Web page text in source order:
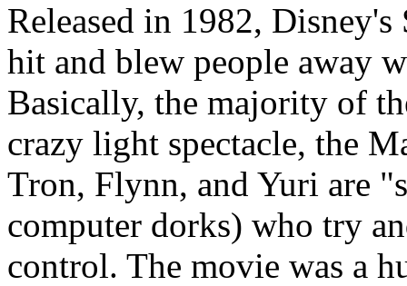
Released in 1982,
hit and blew people away
Basically, the majority of
crazy light spectacle, the
Tron, Flynn, and Yuri are
computer dorks) who try
control. The movie was a